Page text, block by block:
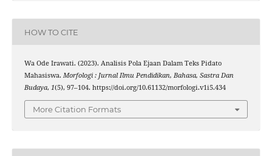
HOW TO CITE
Wa Ode Irawati. (2023). Analisis Pola Ejaan Dalam Teks Pidato
Mahasiswa. Morfologi : Jurnal Ilmu Pendidikan, Bahasa, Sastra Dan
Budaya, 1(5), 97–104. https://doi.org/10.61132/morfologi.v1i5.434
More Citation Formats